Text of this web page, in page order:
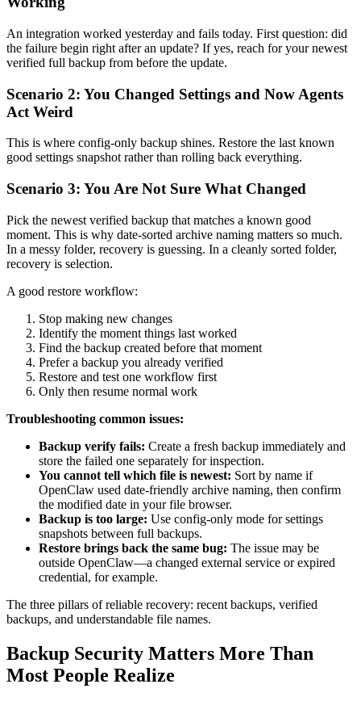
An integration worked yesterday and fails today. First question: did
the failure begin right after an update? If yes, reach for your newest
verified full backup from before the update.
Scenario 2: You Changed Settings and Now Agents
Act Weird
This is where config-only backup shines. Restore the last known
good settings snapshot rather than rolling back everything.
Scenario 3: You Are Not Sure What Changed
Pick the newest verified backup that matches a known good
moment. This is why date-sorted archive naming matters so much.
In a messy folder, recovery is guessing. In a cleanly sorted folder,
recovery is selection.
A good restore workflow:
Stop making new changes
Identify the moment things last worked
Find the backup created before that moment
Prefer a backup you already verified
Restore and test one workflow first
Only then resume normal work
Troubleshooting common issues:
Backup verify fails: Create a fresh backup immediately and
store the failed one separately for inspection.
You cannot tell which file is newest: Sort by name if
OpenClaw used date-friendly archive naming, then confirm
the modified date in your file browser.
Backup is too large: Use config-only mode for settings
snapshots between full backups.
Restore brings back the same bug: The issue may be
outside OpenClaw—a changed external service or expired
credential, for example.
The three pillars of reliable recovery: recent backups, verified
backups, and understandable file names.
Backup Security Matters More Than
Most People Realize